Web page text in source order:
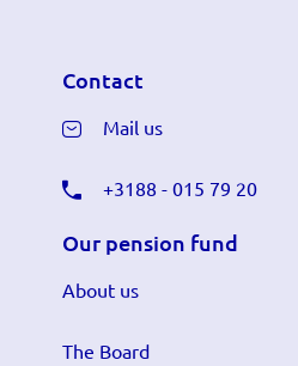
Contact
Mail us
+3188 - 015 79 20
Our pension fund
About us
The Board